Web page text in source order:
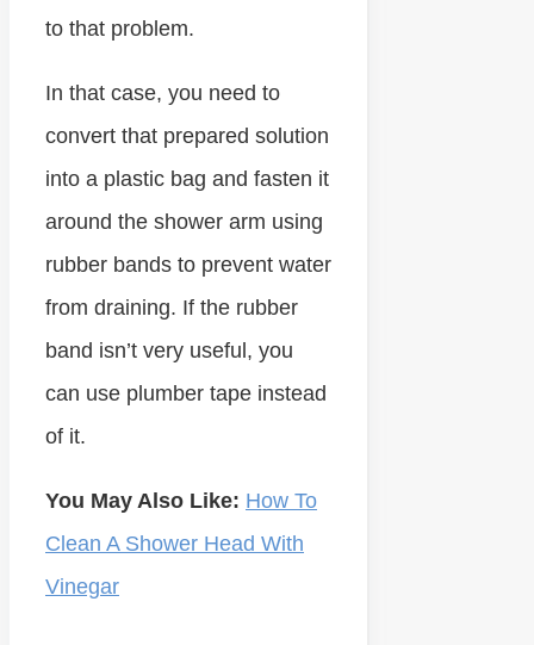
to that problem.
In that case, you need to
convert that prepared solution
into a plastic bag and fasten it
around the shower arm using
rubber bands to prevent water
from draining. If the rubber
band isn’t very useful, you
can use plumber tape instead
of it.
You May Also Like: How To
Clean A Shower Head With
Vinegar